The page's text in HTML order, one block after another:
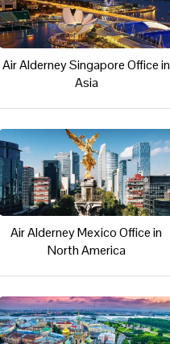
Air Alderney Singapore Office in
Asia
Air Alderney Mexico Office in
North America